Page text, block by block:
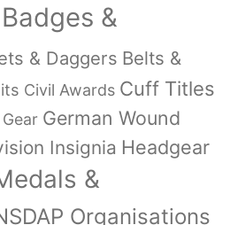
Badges &
& Daggers Belts &
Civil Awards Cuff Titles
German Wound
Insignia Headgear
&
Organisations